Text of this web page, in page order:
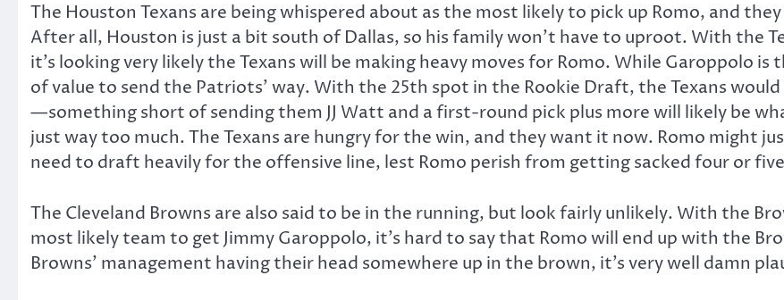
The Houston Texans are being whispered about as the most likely to pick up Romo, and
After all, Houston is just a bit south of Dallas, so his family won’t have to uproot. With the
it’s looking very likely the Texans will be making heavy moves for Romo. While Garoppolo
of value to send the Patriots’ way. With the 25th spot in the Rookie Draft, the Texans
—something short of sending them JJ Watt and a first-round pick plus more will likely be
just way too much. The Texans are hungry for the win, and they want it now. Romo might
need to draft heavily for the offensive line, lest Romo perish from getting sacked four or
The Cleveland Browns are also said to be in the running, but look fairly unlikely. With the
most likely team to get Jimmy Garoppolo, it’s hard to say that Romo will end up with the
Browns’ management having their head somewhere up in the brown, it’s very well damn